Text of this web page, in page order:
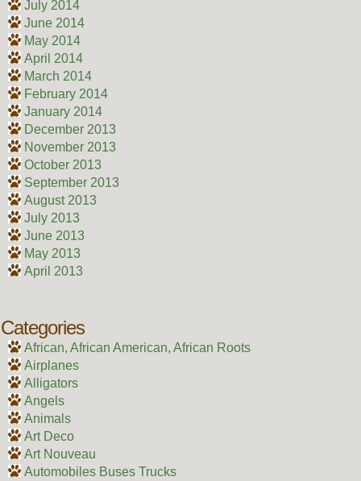
July 2014
June 2014
May 2014
April 2014
March 2014
February 2014
January 2014
December 2013
November 2013
October 2013
September 2013
August 2013
July 2013
June 2013
May 2013
April 2013
Categories
African, African American, African Roots
Airplanes
Alligators
Angels
Animals
Art Deco
Art Nouveau
Automobiles Buses Trucks